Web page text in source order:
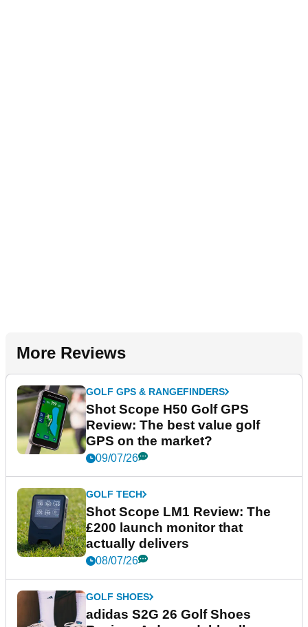
More Reviews
GOLF GPS & RANGEFINDERS
Shot Scope H50 Golf GPS
Review: The best value golf
GPS on the market?
09/07/26
GOLF TECH
Shot Scope LM1 Review: The
£200 launch monitor that
actually delivers
08/07/26
GOLF SHOES
adidas S2G 26 Golf Shoes